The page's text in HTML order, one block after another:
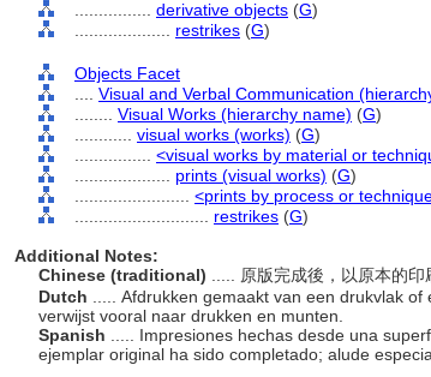
derivative objects (G)
restrikes (G)
Objects Facet
Visual and Verbal Communication
Visual Works (hierarchy name) (G)
visual works (works) (G)
<visual works by material or
prints (visual works) (G)
<prints by process or
restrikes (G)
Additional Notes:
Chinese (traditional)
..... 原版完成後，以原本的
Dutch
..... Afdrukken gemaakt van een drukvlak
verwijst vooral naar drukken en munten.
Spanish
..... Impresiones hechas desde una
ejemplar original ha sido completado; alude